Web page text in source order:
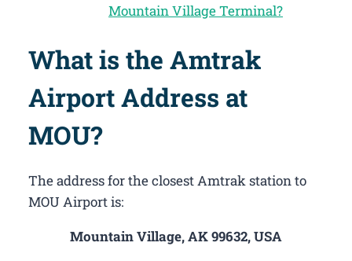
Mountain Village Terminal?
What is the Amtrak
Airport Address at
MOU?
The address for the closest Amtrak station to
MOU Airport is:
Mountain Village, AK 99632, USA